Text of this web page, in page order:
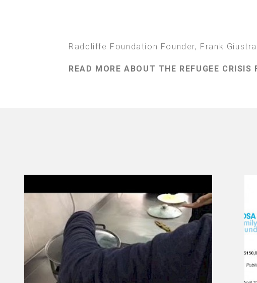
Radcliffe Foundation Founder, Frank
READ MORE ABOUT THE REFUGEE